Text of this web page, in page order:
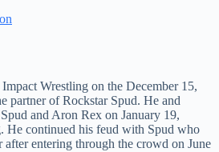
Wrestling on the December 15,
partner of Rockstar Spud. He and
and Aron Rex on January 19,
He continued his feud with Spud who
entering through the crowd on June